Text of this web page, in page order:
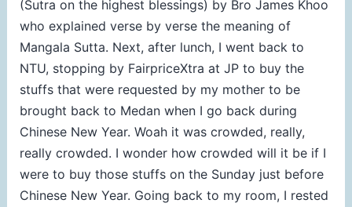
(Sutra on the highest blessings) by Bro James Khoo
who explained verse by verse the meaning of
Mangala Sutta. Next, after lunch, I went back to
NTU, stopping by FairpriceXtra at JP to buy the
stuffs that were requested by my mother to be
brought back to Medan when I go back during
Chinese New Year. Woah it was crowded, really,
really crowded. I wonder how crowded will it be if I
were to buy those stuffs on the Sunday just before
Chinese New Year. Going back to my room, I rested